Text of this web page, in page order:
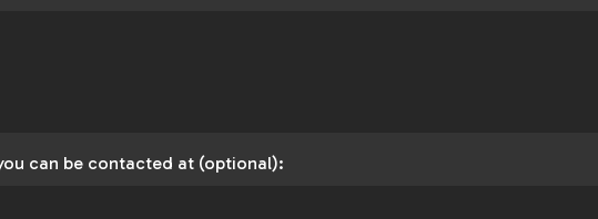
can be contacted at (optional):